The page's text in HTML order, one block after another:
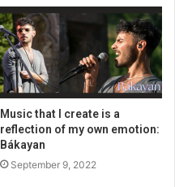
Music that I create is a
reflection of my own emotion:
Bákayan
September 9, 2022